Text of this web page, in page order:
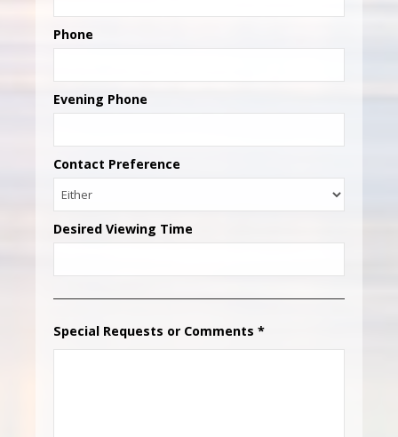
Phone
Evening Phone
Contact Preference
Desired Viewing Time
Special Requests or Comments *